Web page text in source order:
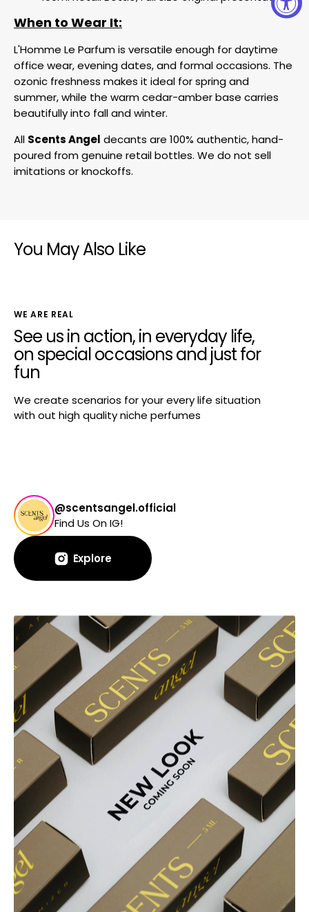
When to Wear It:
L'Homme Le Parfum is versatile enough for daytime
office wear, evening dates, and formal occasions. The
ozonic freshness makes it ideal for spring and
summer, while the warm cedar-amber base carries
beautifully into fall and winter.
All Scents Angel decants are 100% authentic, hand-
poured from genuine retail bottles. We do not sell
imitations or knockoffs.
You May Also Like
WE ARE REAL
See us in action, in everyday life,
on special occasions and just for
fun
We create scenarios for your every life situation
with out high quality niche perfumes
@scentsangel.official
Find Us On IG!
Explore